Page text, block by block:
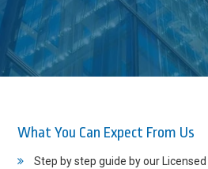
What You Can Expect From Us
Step by step guide by our